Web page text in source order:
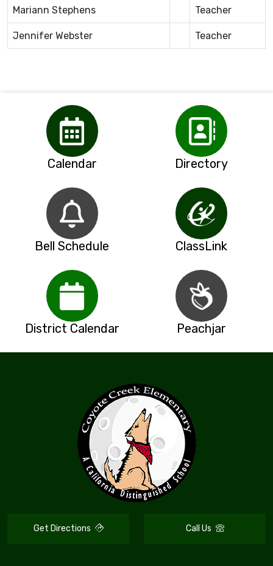
Mariann Stephens Teacher
Jennifer Webster Teacher
Calendar Directory
Bell Schedule ClassLink
District Calendar Peachjar
Get Directions Call Us